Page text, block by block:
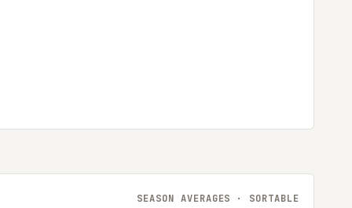
SEASON AVERAGES · SORTABLE